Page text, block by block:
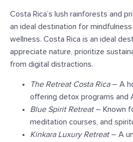
Costa Rica’s lush rainforests and
an ideal destination for
wellness. Costa Rica is an ideal
appreciate nature, prioritize
from digital distractions.
The Retreat Costa Rica– A
offering detox programs and
Blue Spirit Retreat– Known
meditation courses, and
Kinkara Luxury Retreat– A